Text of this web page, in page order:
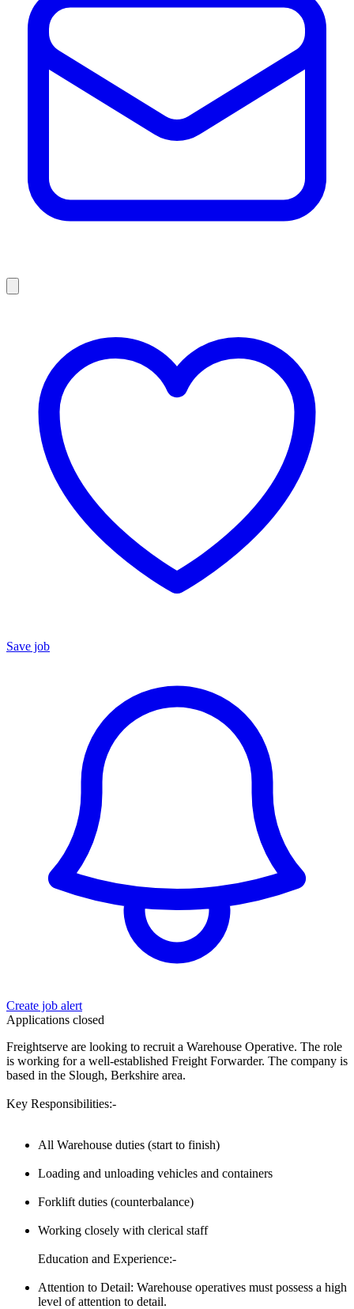
Save job
Create job alert
Applications closed
Freightserve are looking to recruit a Warehouse Operative. The role
is working for a well-established Freight Forwarder. The company is
based in the Slough, Berkshire area.
Key Responsibilities:-
All Warehouse duties (start to finish)
Loading and unloading vehicles and containers
Forklift duties (counterbalance)
Working closely with clerical staff
Education and Experience:-
Attention to Detail: Warehouse operatives must possess a high
level of attention to detail.